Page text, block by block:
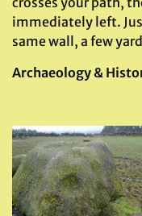
immediately left.
same wall, a few
Archaeology &